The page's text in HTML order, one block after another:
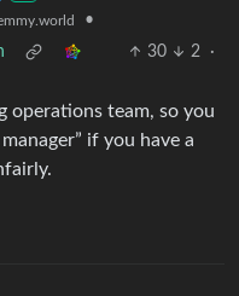
•
30 2
·
operations team, so you
if you have a